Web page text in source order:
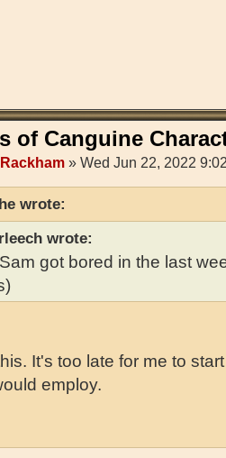
of Canguine
» Wed Jun 22, 2022
wrote:
wrote:
got bored in the last
It's too late for me to
employ.